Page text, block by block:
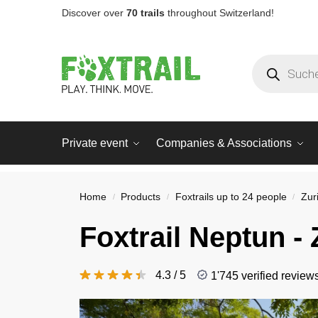
Discover over 70 trails throughout Switzerland!
Private event Companies & Associations
Home / Products / Foxtrails up to 24 people /
Foxtrail Neptun -
4.3 / 5 1'745 verified